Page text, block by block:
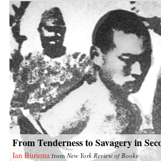
From Tenderness to Savagery in
Ian Buruma from New York Review of Books